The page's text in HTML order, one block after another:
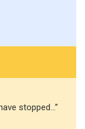
stopped…”